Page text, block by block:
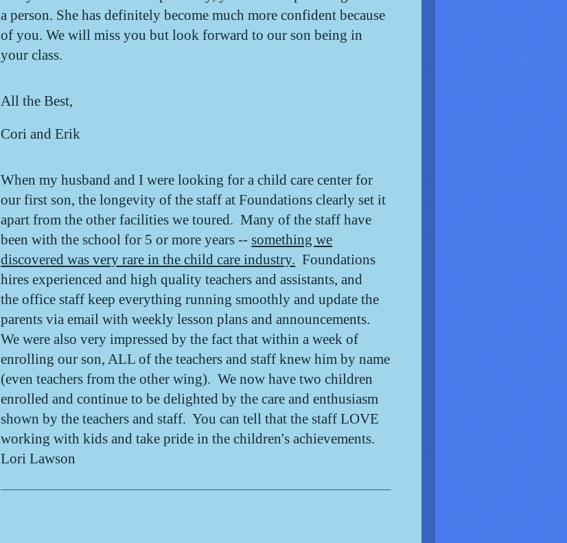
a person. She has definitely become much more confident because
of you. We will miss you but look forward to our son being in
your class.
All the Best,
Cori and Erik
When my husband and I were looking for a child care center for
our first son, the longevity of the staff at Foundations clearly set it
apart from the other facilities we toured. Many of the staff have
been with the school for 5 or more years --something we
discovered was very rare in the child care industry. Foundations
hires experienced and high quality teachers and assistants, and
the office staff keep everything running smoothly and update the
parents via email with weekly lesson plans and announcements.
We were also very impressed by the fact that within a week of
enrolling our son, ALL of the teachers and staff knew him by name
(even teachers from the other wing). We now have two children
enrolled and continue to be delighted by the care and enthusiasm
shown by the teachers and staff. You can tell that the staff LOVE
working with kids and take pride in the children's achievements.
Lori Lawson